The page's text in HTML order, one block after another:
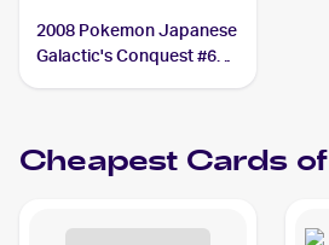
2008 Pokemon Japanese
Galactic's Conquest #66
Cheapest Cards of